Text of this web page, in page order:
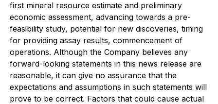
first mineral resource estimate and preliminary
economic assessment, advancing towards a pre-
feasibility study, potential for new discoveries, timing
for providing assay results, commencement of
operations. Although the Company believes any
forward-looking statements in this news release are
reasonable, it can give no assurance that the
expectations and assumptions in such statements will
prove to be correct. Factors that could cause actual